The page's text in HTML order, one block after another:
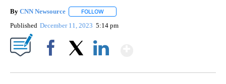
By CNN Newsource FOLLOW
Published December 11, 2023 5:14 pm